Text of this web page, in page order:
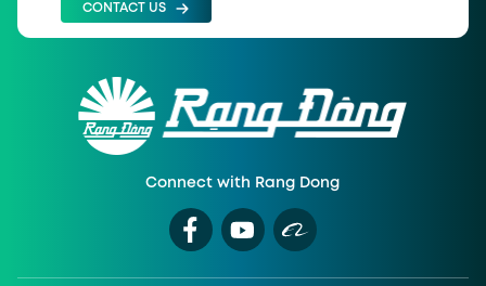
CONTACT US
Connect with Rang Dong